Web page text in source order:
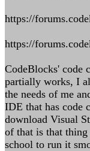
https://
https://
CodeBlocks' code
partially works, I
the needs of me
IDE that has code
download Visual
of that is that
school to run it